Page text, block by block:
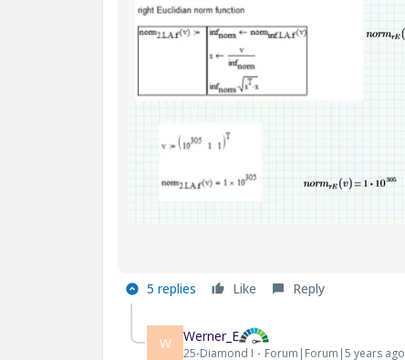
5 replies Like Reply
W Werner_E
25-Diamond I Forum|Forum|5 years ago